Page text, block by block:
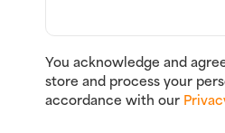
You acknowledge and
store and process your
accordance with our